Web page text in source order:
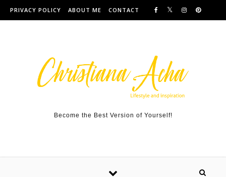
Skip to content
PRIVACY POLICY ABOUT ME CONTACT
Become the Best Version of Yourself!